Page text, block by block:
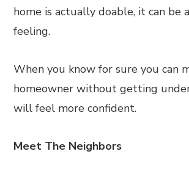
home is actually doable, it can be
feeling.
When you know for sure you can
homeowner without getting
will feel more confident.
Meet The Neighbors